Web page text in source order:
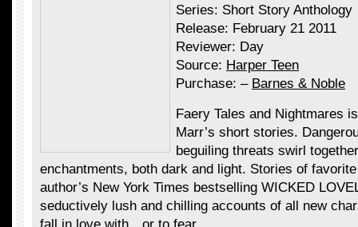
Series: Short Story Anthology
Release: February 21 2011
Reviewer: Day
Source: Harper Teen
Purchase: – Barnes & Noble
Faery Tales and Nightmares
Marr’s short stories.
beguiling threats swirl
enchantments, both dark and light. Stories of
author’s New York Times bestselling WICKED
seductively lush and chilling accounts of all new